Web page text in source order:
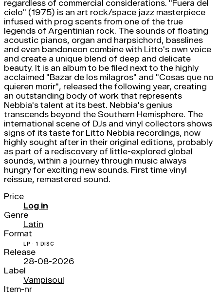
regardless of commercial considerations. "Fuera del
cielo" (1975) is an art rock/space jazz masterpiece
infused with prog scents from one of the true
legends of Argentinian rock. The sounds of floating
acoustic pianos, organ and harpsichord, basslines
and even bandoneon combine with Litto's own voice
and create a unique blend of deep and delicate
beauty. It is an album to be filed next to the highly
acclaimed "Bazar de los milagros" and "Cosas que no
quieren morir", released the following year, creating
an outstanding body of work that represents
Nebbia's talent at its best. Nebbia's genius
transcends beyond the Southern Hemisphere. The
international scene of DJs and vinyl collectors shows
signs of its taste for Litto Nebbia recordings, now
highly sought after in their original editions, probably
as part of a rediscovery of little-explored global
sounds, within a journey through music always
hungry for exciting new sounds. First time vinyl
reissue, remastered sound.
Price
Log in
Genre
Latin
Format
LP · 1 DISC
Release
28-08-2026
Label
Vampisoul
Item-nr